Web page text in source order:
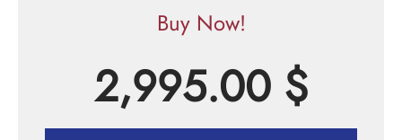
Buy Now!
2,995.00 $